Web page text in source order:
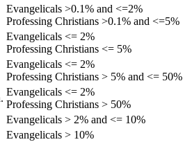
Evangelicals >0.1% and <=2%
Professing Christians >0.1% and <=5%
Evangelicals <= 2%
Professing Christians <= 5%
Evangelicals <= 2%
Professing Christians > 5% and <= 50%
Evangelicals <= 2%
Professing Christians > 50%
Evangelicals > 2% and <= 10%
Evangelicals > 10%